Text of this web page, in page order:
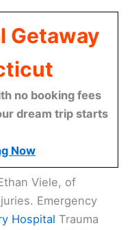
Getaway
no booking fees
dream trip starts
Now
Viele, of
Emergency
Hospital Trauma